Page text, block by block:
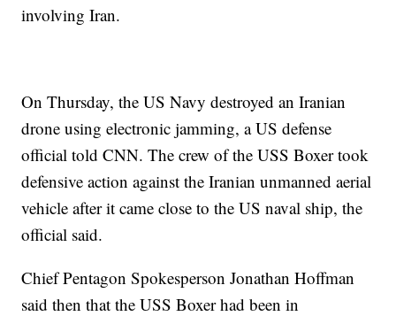
involving Iran.
On Thursday, the US Navy destroyed an Iranian
drone using electronic jamming, a US defense
official told CNN. The crew of the USS Boxer took
defensive action against the Iranian unmanned aerial
vehicle after it came close to the US naval ship, the
official said.
Chief Pentagon Spokesperson Jonathan Hoffman
said then that the USS Boxer had been in